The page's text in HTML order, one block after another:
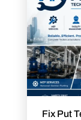
Fix Put